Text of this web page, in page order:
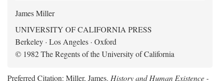
James Miller
UNIVERSITY OF CALIFORNIA PRESS
Berkeley · Los Angeles · Oxford
© 1982 The Regents of the University of California
Preferred Citation: Miller, James. History and Human Existence -